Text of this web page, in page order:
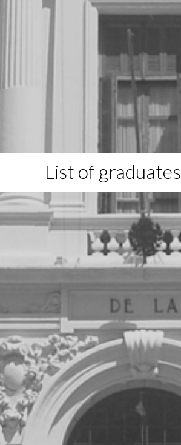
List of graduates